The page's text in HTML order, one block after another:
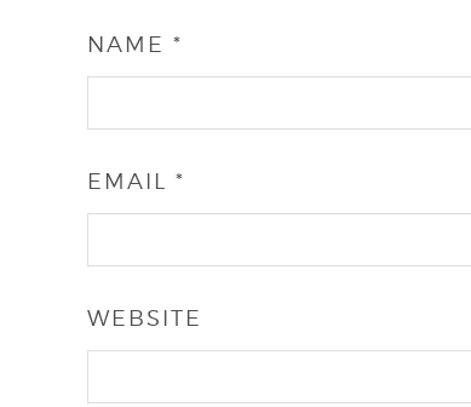
NAME *
EMAIL *
WEBSITE